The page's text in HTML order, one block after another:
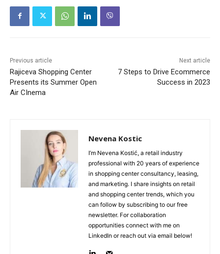
Previous article
Rajiceva Shopping Center
Presents its Summer Open
Air CInema
Next article
7 Steps to Drive Ecommerce
Success in 2023
Nevena Kostic
I’m Nevena Kostić, a retail industry
professional with 20 years of experience
in shopping center consultancy, leasing,
and marketing. I share insights on retail
and shopping center trends, which you
can follow by subscribing to our free
newsletter. For collaboration
opportunities connect with me on
LinkedIn or reach out via email below!